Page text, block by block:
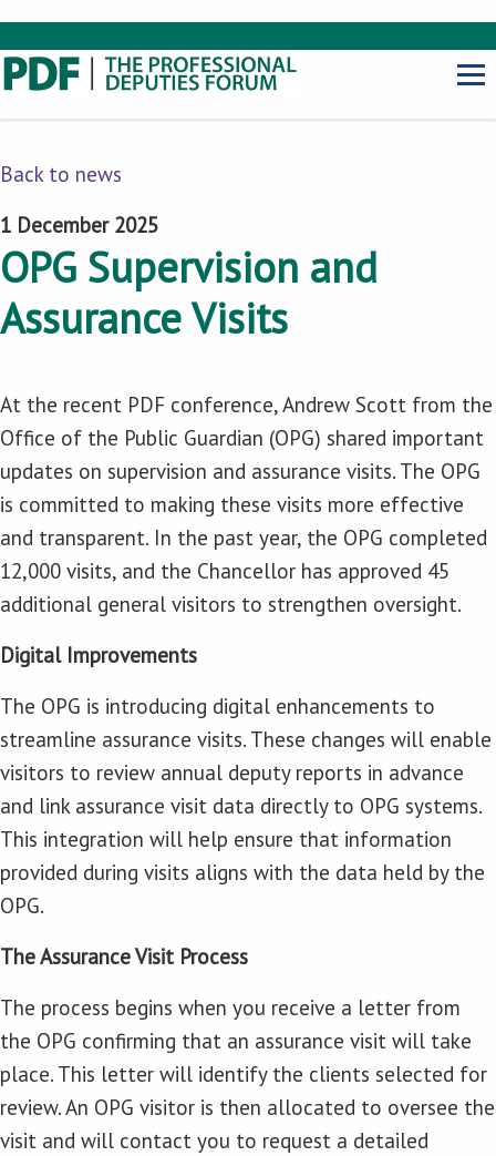
Back to news
1 December 2025
OPG Supervision and
Assurance Visits
At the recent PDF conference, Andrew Scott from the
Office of the Public Guardian (OPG) shared important
updates on supervision and assurance visits. The OPG
is committed to making these visits more effective
and transparent. In the past year, the OPG completed
12,000 visits, and the Chancellor has approved 45
additional general visitors to strengthen oversight.
Digital Improvements
The OPG is introducing digital enhancements to
streamline assurance visits. These changes will enable
visitors to review annual deputy reports in advance
and link assurance visit data directly to OPG systems.
This integration will help ensure that information
provided during visits aligns with the data held by the
OPG.
The Assurance Visit Process
The process begins when you receive a letter from
the OPG confirming that an assurance visit will take
place. This letter will identify the clients selected for
review. An OPG visitor is then allocated to oversee the
visit and will contact you to request a detailed